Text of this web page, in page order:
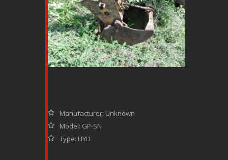
Manufacturer: Unknown
Model: GP-SN
Type: HYD